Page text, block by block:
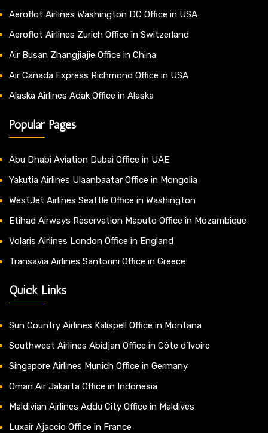
Aeroflot Airlines Washington DC Office in USA
Aeroflot Airlines Zurich Office in Switzerland
Air Busan Zhangjiajie Office in China
Air Canada Express Richmond Office in USA
Alaska Airlines Adak Office in Alaska
Popular Pages
Abu Dhabi Aviation Dubai Office in UAE
Yakutia Airlines Ulaanbaatar Office in Mongolia
WestJet Airlines Seattle Office in Washington
Etihad Airways Reservation Maputo Office in Mozambique
Volaris Airlines London Office in England
Transavia Airlines Santorini Office in Greece
Quick Links
Sun Country Airlines Kalispell Office in Montana
Southwest Airlines Abidjan Office in Côte d’Ivoire
Singapore Airlines Munich Office in Germany
Oman Air Jakarta Office in Indonesia
Maldivian Airlines Addu City Office in Maldives
Luxair Ajaccio Office in France